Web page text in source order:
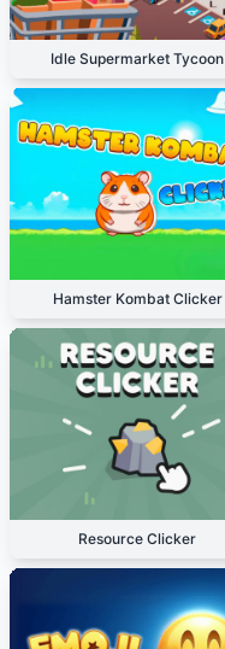
Idle Supermarket Tycoon
Hamster Kombat Clicker
Resource Clicker